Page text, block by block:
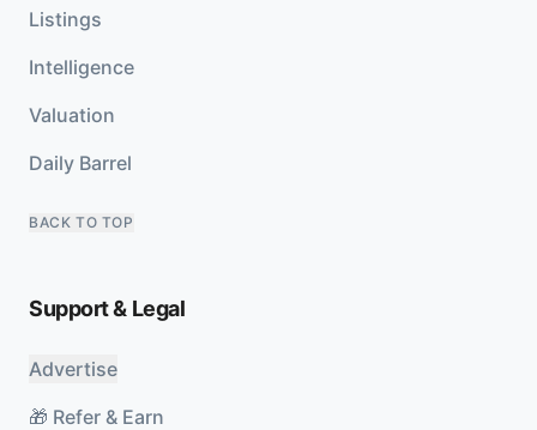
Listings
Intelligence
Valuation
Daily Barrel
BACK TO TOP
Support & Legal
Advertise
🎁 Refer & Earn